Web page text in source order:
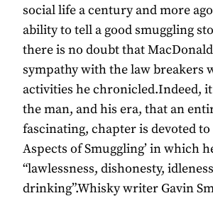
social life a century and more
ability to tell a good smuggling
there is no doubt that
sympathy with the law breakers
activities he chronicled.Indeed,
the man, and his era, that an
fascinating, chapter is devoted to
Aspects of Smuggling’ in which
“lawlessness, dishonesty,
drinking”.Whisky writer Gavin